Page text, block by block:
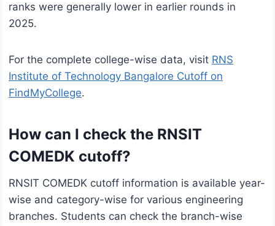
ranks were generally lower in earlier rounds in
2025.
For the complete college-wise data, visit RNS
Institute of Technology Bangalore Cutoff on
FindMyCollege.
How can I check the RNSIT
COMEDK cutoff?
RNSIT COMEDK cutoff information is available year-
wise and category-wise for various engineering
branches. Students can check the branch-wise